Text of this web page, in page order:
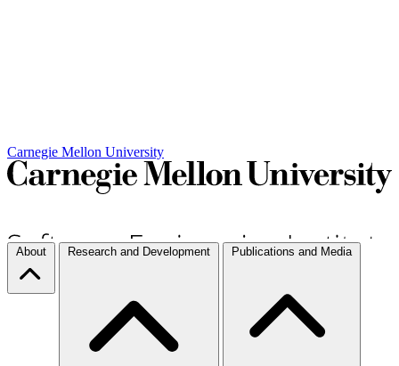
Carnegie Mellon University
About Research and Development Publications and Media